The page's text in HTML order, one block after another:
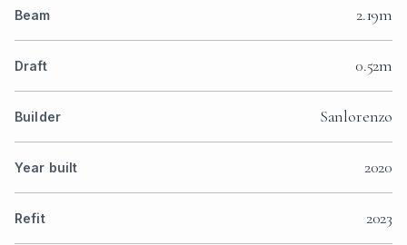
Beam 2.19m
Draft 0.52m
Builder Sanlorenzo
Year built 2020
Refit 2023